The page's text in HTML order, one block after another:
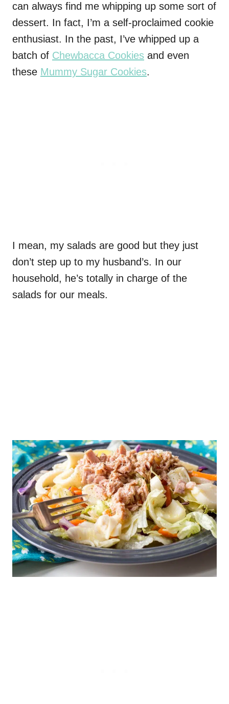
can always find me whipping up some sort of
dessert. In fact, I’m a self-proclaimed cookie
enthusiast. In the past, I’ve whipped up a
batch of Chewbacca Cookies and even
these Mummy Sugar Cookies.
I mean, my salads are good but they just
don’t step up to my husband’s. In our
household, he’s totally in charge of the
salads for our meals.